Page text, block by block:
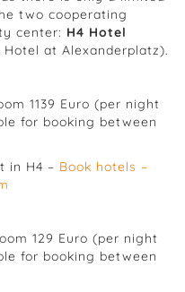
two cooperating
center: H4 Hotel
at Alexanderplatz).
1139 Euro (per night
for booking between
in H4 – Book hotels –
129 Euro (per night
for booking between